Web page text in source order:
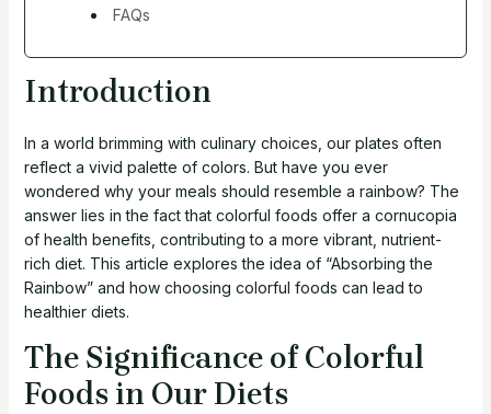
FAQs
Introduction
In a world brimming with culinary choices, our plates often
reflect a vivid palette of colors. But have you ever
wondered why your meals should resemble a rainbow? The
answer lies in the fact that colorful foods offer a cornucopia
of health benefits, contributing to a more vibrant, nutrient-
rich diet. This article explores the idea of “Absorbing the
Rainbow” and how choosing colorful foods can lead to
healthier diets.
The Significance of Colorful
Foods in Our Diets